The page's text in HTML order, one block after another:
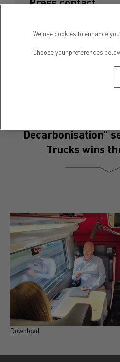
Phone : +33 4 81 93 09 52
E-mail :
Decarbonisation"
Trucks wins
Download
We use cookies to enhance
Choose your preferences